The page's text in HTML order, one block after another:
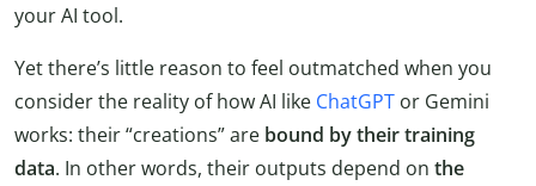
your AI tool.
Yet there’s little reason to feel outmatched when you
consider the reality of how AI like ChatGPT or Gemini
works: their “creations” are bound by their training
data. In other words, their outputs depend on the